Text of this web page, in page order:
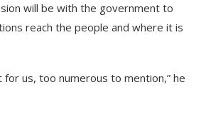
will be with the government to
reach the people and where it is
for us, too numerous to mention,” he